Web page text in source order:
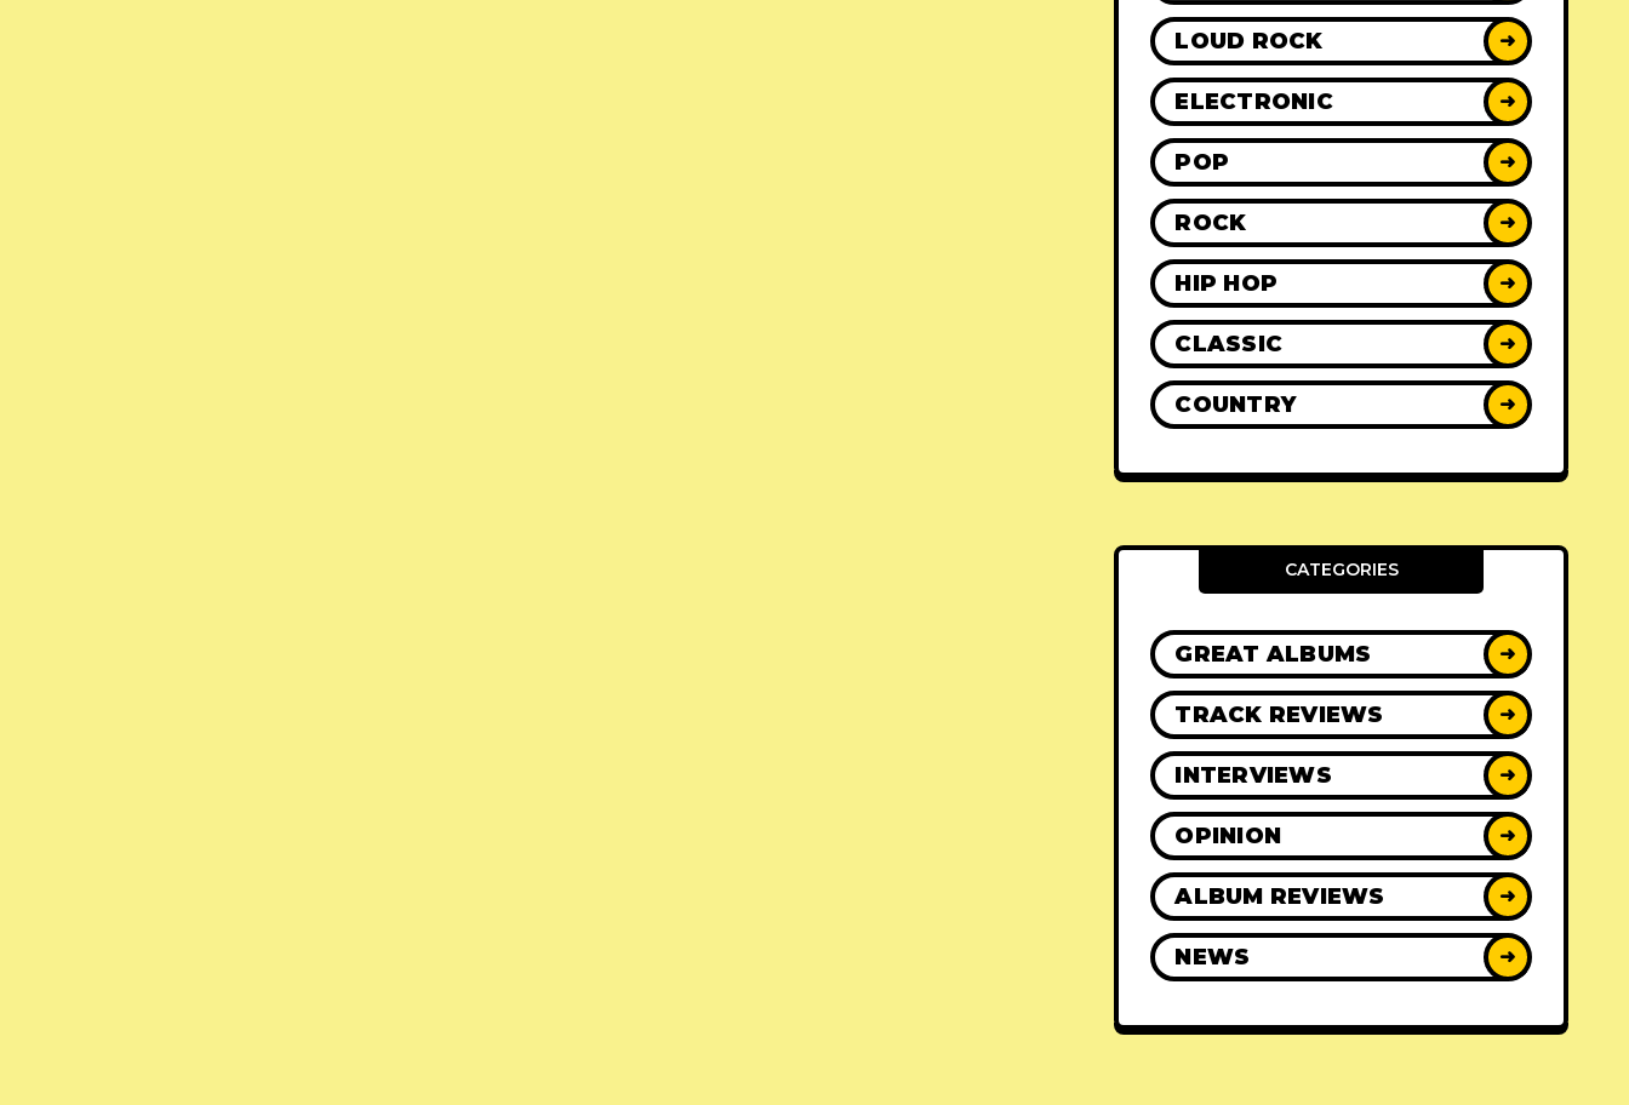
LOUD ROCK ➜
ELECTRONIC ➜
POP ➜
ROCK ➜
HIP HOP ➜
CLASSIC ➜
COUNTRY ➜
CATEGORIES
GREAT ALBUMS ➜
TRACK REVIEWS ➜
INTERVIEWS ➜
OPINION ➜
ALBUM REVIEWS ➜
NEWS ➜